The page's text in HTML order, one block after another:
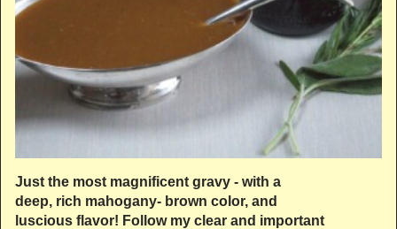
Just the most magnificent gravy - with a
deep, rich mahogany- brown color, and
luscious flavor! Follow my clear and important